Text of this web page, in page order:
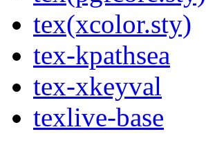
tex(xcolor.sty)
tex-kpathsea
tex-xkeyval
texlive-base